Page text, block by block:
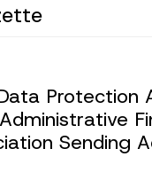
Protection
Sending